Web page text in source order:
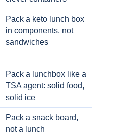
Pack a keto lunch box
in components, not
sandwiches
Pack a lunchbox like a
TSA agent: solid food,
solid ice
Pack a snack board,
not a lunch